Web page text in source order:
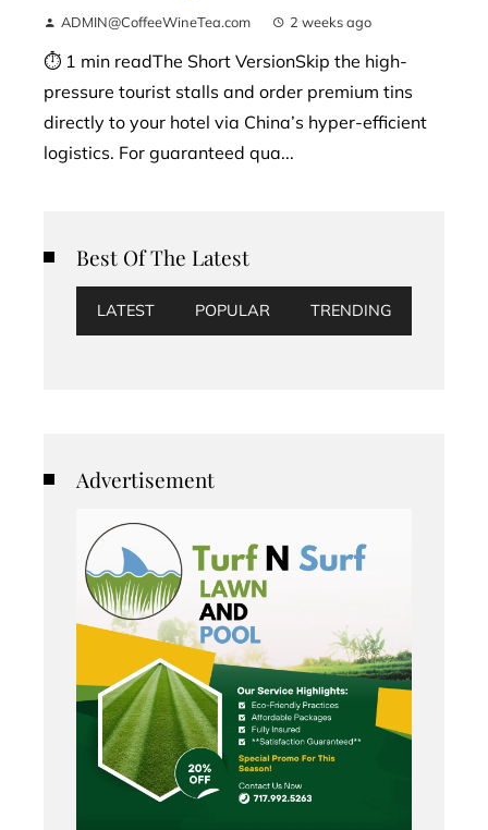
ADMIN@CoffeeWineTea.com 2 weeks ago
⏱ 1 min readThe Short VersionSkip the high-
pressure tourist stalls and order premium tins
directly to your hotel via China’s hyper-efficient
logistics. For guaranteed qua...
Best Of The Latest
LATEST POPULAR TRENDING
Advertisement